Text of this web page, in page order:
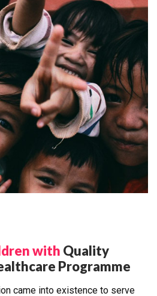
with Quality
Programme
came into existence to serve